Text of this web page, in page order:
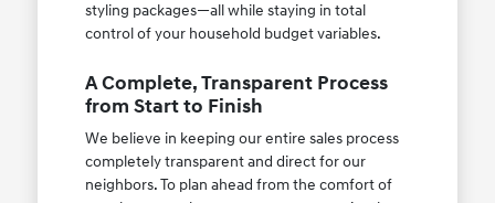
styling packages—all while staying in total
control of your household budget variables.
A Complete, Transparent Process
from Start to Finish
We believe in keeping our entire sales process
completely transparent and direct for our
neighbors. To plan ahead from the comfort of